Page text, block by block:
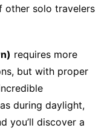
other solo travelers
requires more
but with proper
during daylight,
you’ll discover a